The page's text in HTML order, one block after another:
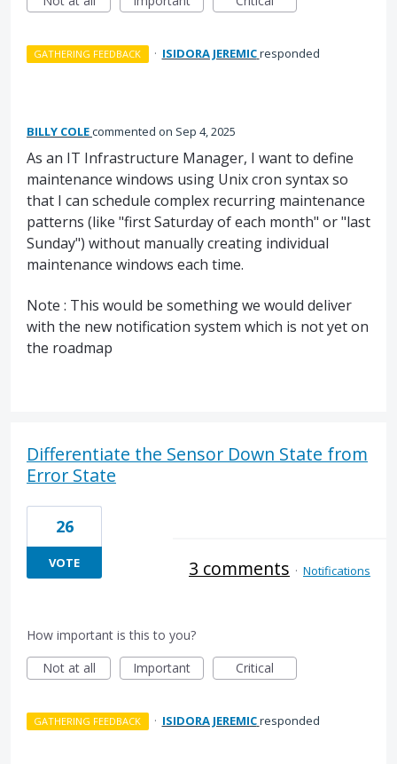
GATHERING FEEDBACK · ISIDORA JEREMICresponded
BILLY COLEcommented Sep 4, 2025
As an IT Infrastructure Manager, I want to define
maintenance windows using Unix cron syntax so
that I can schedule complex recurring maintenance
patterns (like "first Saturday of each month" or "last
Sunday") without manually creating individual
maintenance windows each time.
Note : This would be something we would deliver
with the new notification system which is not yet on
the roadmap
Differentiate the Sensor Down State from
Error State
26
VOTE 3 comments · Notifications
How important is this to you?
Not at all
Important Critical
GATHERING FEEDBACK · ISIDORA JEREMICresponded